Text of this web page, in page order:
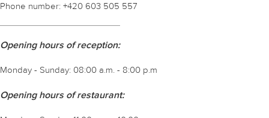
Phone number: +420 603 505 557
Opening hours of reception:
Monday - Sunday: 08:00 a.m. - 8:00 p.m
Opening hours of restaurant: